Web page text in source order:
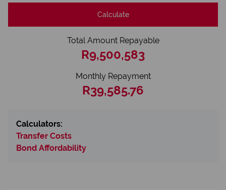
Calculate
Total Amount Repayable
R9,500,583
Monthly Repayment
R39,585.76
Calculators:
Transfer Costs
Bond Affordability